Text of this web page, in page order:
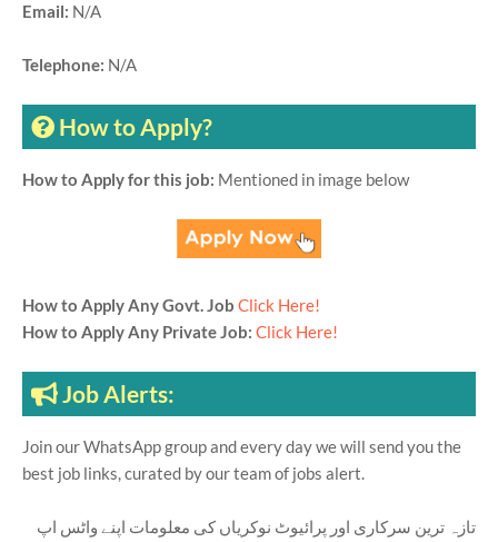
Email: N/A
Telephone: N/A
How to Apply?
How to Apply for this job: Mentioned in image below
How to Apply Any Govt. Job Click Here!
How to Apply Any Private Job: Click Here!
Job Alerts:
Join our WhatsApp group and every day we will send you the
best job links, curated by our team of jobs alert.
تازہ ترین سرکاری اور پرائیوٹ نوکریاں کی معلومات اپنے واٹس اپ